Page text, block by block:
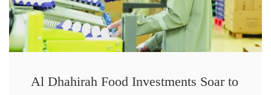
Al Dhahirah Food Investments Soar to